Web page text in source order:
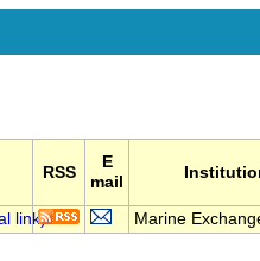
RSS
E
mail
Marine